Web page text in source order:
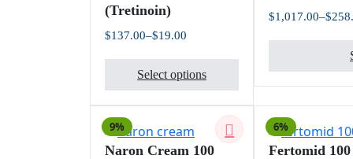
options
chosen
on
the
product
(Tretinoin)
$19.00
–
$137.00
range:
$19.00
through
$137.00
Select options
This
product
has
multiple
variants.
$
–
$1,017.00
9%
Naron Cream 100
6%
Fertomid